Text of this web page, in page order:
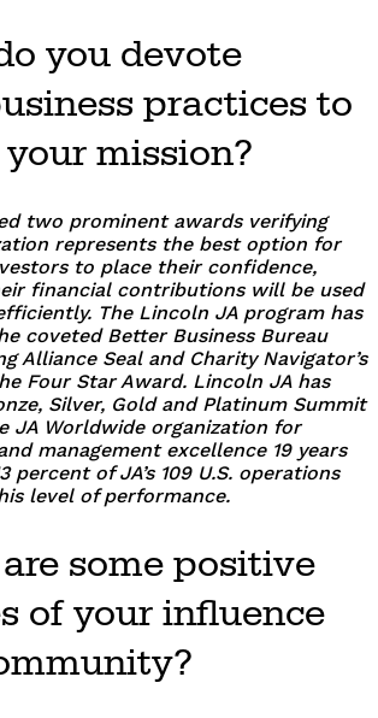
you devote
practices to
mission?
two prominent awards verifying
represents the best option for
to place their confidence,
financial contributions will be used
The Lincoln JA program has
coveted Better Business Bureau
Alliance Seal and Charity Navigator’s
Four Star Award. Lincoln JA has
Silver, Gold and Platinum Summit
JA Worldwide organization for
management excellence 19 years
percent of JA’s 109 U.S. operations
level of performance.
some positive
of your influence